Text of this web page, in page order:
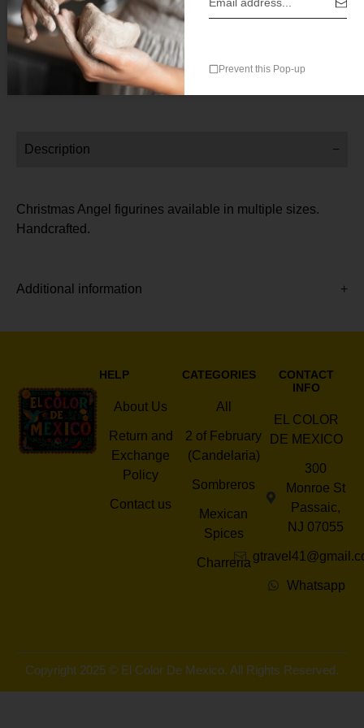
SKU:
Description
Christmas Angel figurines available in multiple sizes.
Handcrafted.
Additional information
HELP
About Us
Return and
Exchange
Policy
Contact us
CATEGORIES
All
2 of February
(Candelaria)
Sombreros
Mexican
Spices
Charreria
CONTACT
INFO
EL COLOR
DE MEXICO
300
Monroe St
Passaic,
NJ 07055
Whatsapp
Copyright 2025 © El Color De Mexico. All Rights Reserved.
Prevent this Pop-up